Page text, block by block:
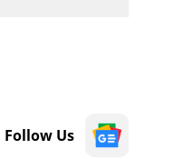
Follow Us